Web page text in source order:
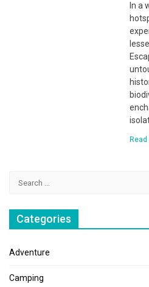
In a
Categories
Adventure
Camping